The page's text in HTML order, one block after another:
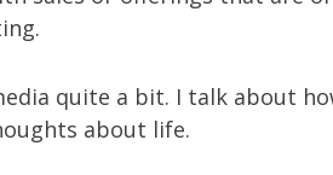
quite a bit. I talk about
about life.